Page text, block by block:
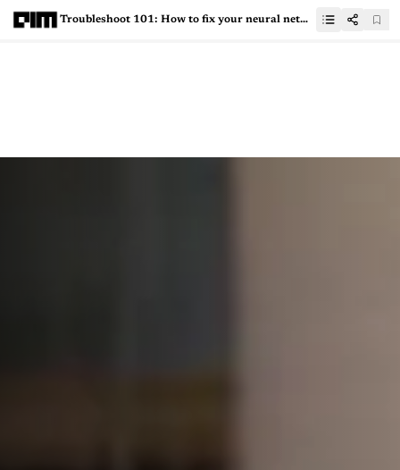
Troubleshoot 101: How to fix your neural network